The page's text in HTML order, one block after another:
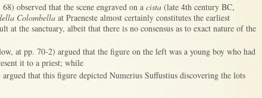
observed that the scene engraved on a cista (late 4th century BC,
Colombella at Praeneste almost certainly constitutes the earliest
at the sanctuary, albeit that there is no consensus as to exact nature of the
at pp. 70-2) argued that the figure on the left was a young boy who had
it to a priest; while
that this figure depicted Numerius Suffustius discovering the lots